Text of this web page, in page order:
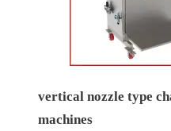
vertical nozzle type
machines